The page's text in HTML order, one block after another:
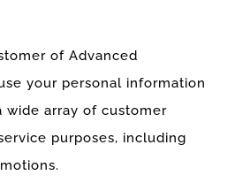
of Advanced
your personal information
array of customer
purposes, including